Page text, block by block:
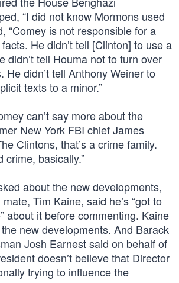
“I did not know Mormons used
“Comey is not responsible for a
He didn’t tell [Clinton] to use a
didn’t tell Houma not to turn over
He didn’t tell Anthony Weiner to
texts to a minor.”
can’t say more about the
New York FBI chief James
Clintons, that’s a crime family.
crime, basically.”
about the new developments,
Tim Kaine, said he’s “got to
about it before commenting. Kaine
new developments. And Barack
Josh Earnest said on behalf of
doesn’t believe that Director
trying to influence the